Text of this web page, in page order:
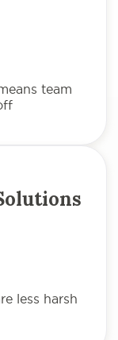
team
less harsh